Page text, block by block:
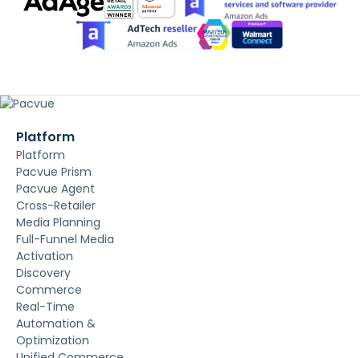
Platform
Platform
Pacvue Prism
Pacvue Agent
Cross-Retailer
Media Planning
Full-Funnel Media
Activation
Discovery
Commerce
Real-Time
Automation &
Optimization